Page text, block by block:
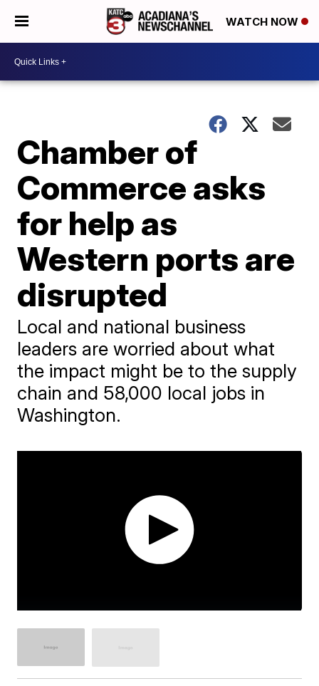
WATCH NOW
Chamber of
Commerce asks
for help as
Western ports are
disrupted
Local and national business
leaders are worried about what
the impact might be to the supply
chain and 58,000 local jobs in
Washington.